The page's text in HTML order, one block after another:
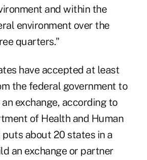
and within the
environment over the
quarters."
have accepted at least
the federal government to
exchange, according to
of Health and Human
puts about 20 states in a
an exchange or partner